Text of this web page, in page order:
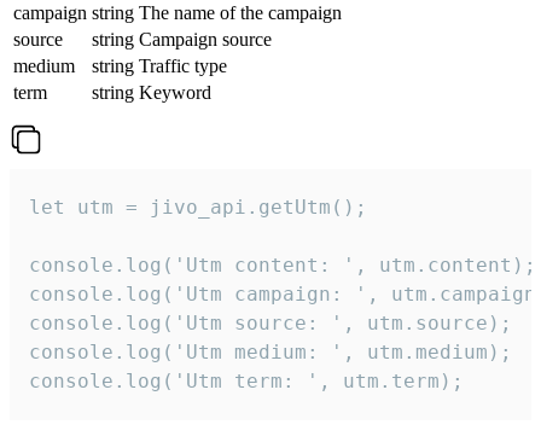
campaign string The name of the campaign
source
string Campaign source
medium
string Traffic type
term
string Keyword
let utm = jivo_api.getUtm();
console.log('Utm content: ', utm.content);
console.log('Utm campaign: ',
console.log('Utm source: ', utm.source);
console.log('Utm medium: ', utm.medium);
console.log('Utm term: ', utm.term);